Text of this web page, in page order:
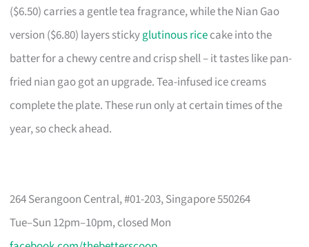
($6.50) carries a gentle tea fragrance, while the Nian Gao
version ($6.80) layers stickyglutinous ricecake into the
batter for a chewy centre and crisp shell – it tastes like pan-
fried nian gao got an upgrade. Tea-infused ice creams
complete the plate. These run only at certain times of the
year, so check ahead.
264 Serangoon Central, #01-203, Singapore 550264
Tue–Sun 12pm–10pm, closed Mon